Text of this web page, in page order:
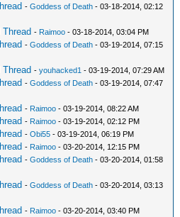
-Goddess of Death - 03-18-2014, 02:12
- Raimoo - 03-18-2014, 03:04 PM
-Goddess of Death - 03-19-2014, 07:15
-youhacked1 - 03-19-2014, 07:29 AM
-Goddess of Death - 03-19-2014, 07:47
- Raimoo - 03-19-2014, 08:22 AM
- Raimoo - 03-19-2014, 02:12 PM
-Obi55 - 03-19-2014, 06:19 PM
- Raimoo - 03-20-2014, 12:15 PM
-Goddess of Death - 03-20-2014, 01:58
-Goddess of Death - 03-20-2014, 03:13
- Raimoo - 03-20-2014, 03:40 PM